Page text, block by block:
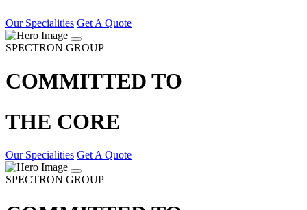
Our Specialities Get A Quote
SPECTRON GROUP
COMMITTED TO
THE CORE
Our Specialities Get A Quote
SPECTRON GROUP